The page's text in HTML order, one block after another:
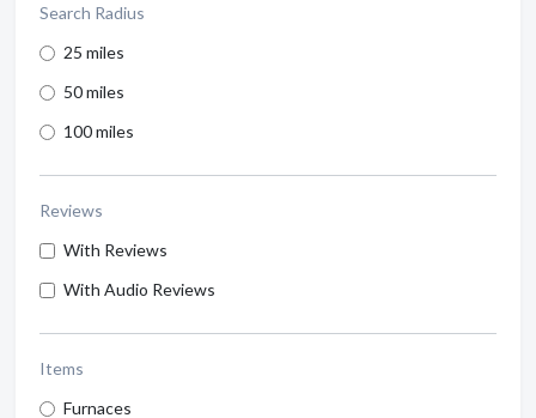
Search Radius
25 miles
50 miles
100 miles
Reviews
With Reviews
With Audio Reviews
Items
Furnaces